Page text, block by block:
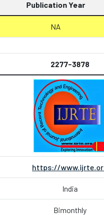
Publication Year
NA
2277-3878
https://
India
Bimonthly